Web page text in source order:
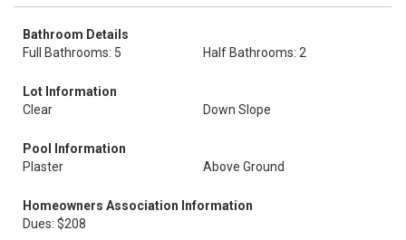
Bathroom Details
Full Bathrooms: 5
Half Bathrooms: 2
Lot Information
Clear
Down Slope
Pool Information
Plaster
Above Ground
Homeowners Association Information
Dues: $208